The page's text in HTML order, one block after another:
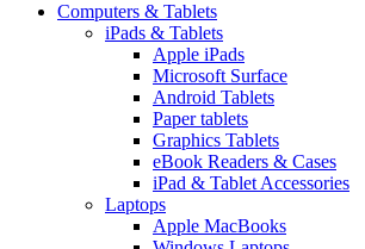
Computers & Tablets
iPads & Tablets
Apple iPads
Microsoft Surface
Android Tablets
Paper tablets
Graphics Tablets
eBook Readers & Cases
iPad & Tablet Accessories
Laptops
Apple MacBooks